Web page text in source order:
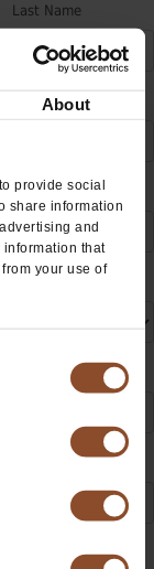
About
provide social
share information
and
that
your use of
Last Name